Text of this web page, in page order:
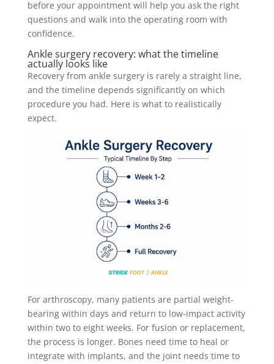
before your appointment will help you ask the right
questions and walk into the operating room with
confidence.
Ankle surgery recovery: what the timeline
actually looks like
Recovery from ankle surgery is rarely a straight line,
and the timeline depends significantly on which
procedure you had. Here is what to realistically
expect.
For arthroscopy, many patients are partial weight-
bearing within days and return to low-impact activity
within two to eight weeks. For fusion or replacement,
the process is longer. Bones need time to heal or
integrate with implants, and the joint needs time to